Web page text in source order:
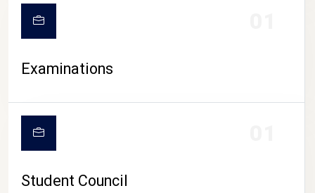
Examinations
Student Council